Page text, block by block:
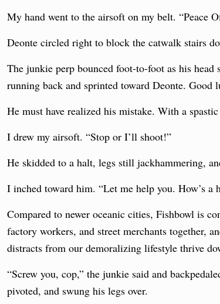
My hand went to the airsoft on my belt. “Peace
Deonte circled right to block the catwalk stairs
The junkie perp bounced foot-to-foot as his
running back and sprinted toward Deonte. Good
He must have realized his mistake. With a
I drew my airsoft. “Stop or I’ll shoot!”
He skidded to a halt, legs still jackhammering,
I inched toward him. “Let me help you. How’s a
Compared to newer oceanic cities, Fishbowl is
factory workers, and street merchants together,
distracts from our demoralizing lifestyle thrive
“Screw you, cop,” the junkie said and
pivoted, and swung his legs over.